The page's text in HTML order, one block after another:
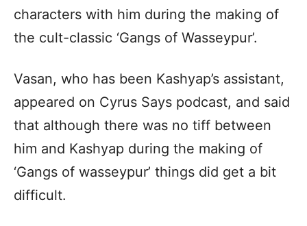
characters with him during the making of
the cult-classic ‘Gangs of Wasseypur’.
Vasan, who has been Kashyap’s assistant,
appeared on Cyrus Says podcast, and said
that although there was no tiff between
him and Kashyap during the making of
‘Gangs of wasseypur’ things did get a bit
difficult.